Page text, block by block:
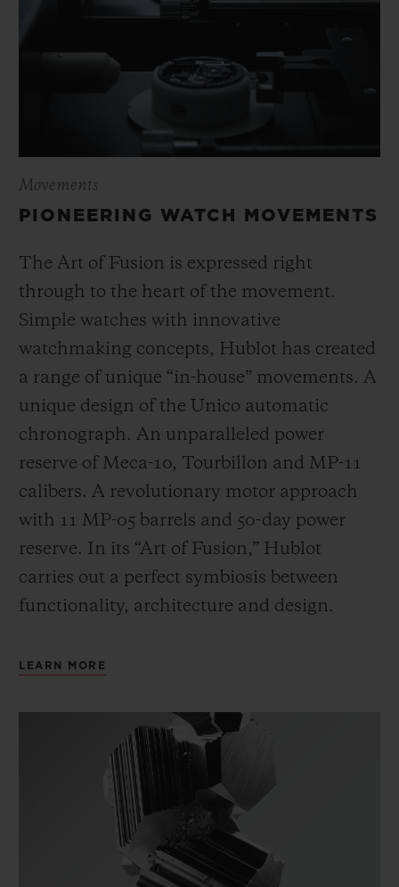
Movements
PIONEERING WATCH MOVEMENTS
The Art of Fusion is expressed right
through to the heart of the movement.
Simple watches with innovative
watchmaking concepts, Hublot has created
a range of unique “in-house” movements. A
unique design of the Unico automatic
chronograph. An unparalleled power
reserve of Meca-10, Tourbillon and MP-11
calibers. A revolutionary motor approach
with 11 MP-05 barrels and 50-day power
reserve. In its “Art of Fusion,” Hublot
carries out a perfect symbiosis between
functionality, architecture and design.
LEARN MORE